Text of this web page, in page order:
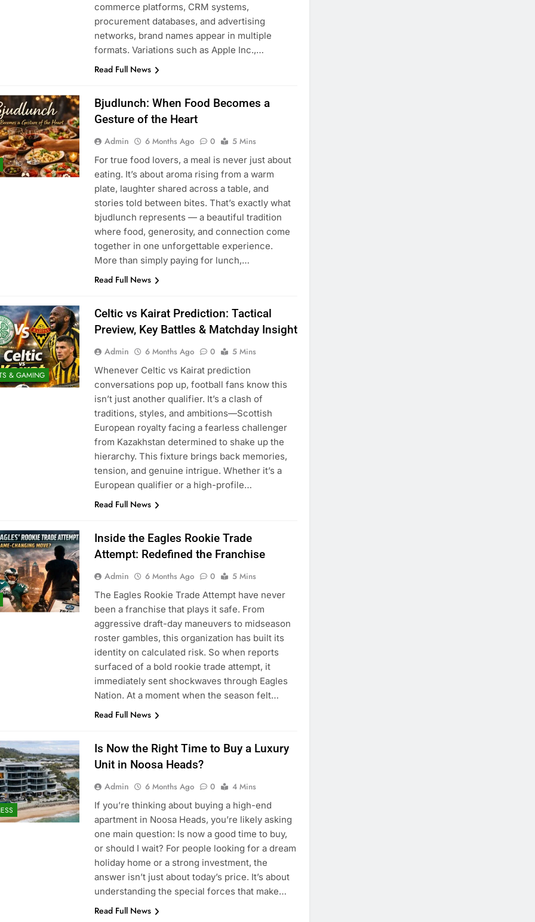
commerce platforms, CRM systems,
procurement databases, and advertising
networks, brand names appear in multiple
formats. Variations such as Apple Inc.,…
Read Full News
Bjudlunch: When Food Becomes a
Gesture of the Heart
Admin 6 Months Ago 0
5 Mins
For true food lovers, a meal is never just about
eating. It’s about aroma rising from a warm
plate, laughter shared across a table, and
stories told between bites. That’s exactly what
bjudlunch represents — a beautiful tradition
where food, generosity, and connection come
together in one unforgettable experience.
More than simply paying for lunch,…
Read Full News
& GAMING
Celtic vs Kairat Prediction: Tactical
Preview, Key Battles & Matchday Insight
Admin 6 Months Ago 0
5 Mins
Whenever Celtic vs Kairat prediction
conversations pop up, football fans know this
isn’t just another qualifier. It’s a clash of
traditions, styles, and ambitions—Scottish
European royalty facing a fearless challenger
from Kazakhstan determined to shake up the
hierarchy. This fixture brings back memories,
tension, and genuine intrigue. Whether it’s a
European qualifier or a high-profile…
Read Full News
Inside the Eagles Rookie Trade
Attempt: Redefined the Franchise
Admin 6 Months Ago 0
5 Mins
The Eagles Rookie Trade Attempt have never
been a franchise that plays it safe. From
aggressive draft-day maneuvers to midseason
roster gambles, this organization has built its
identity on calculated risk. So when reports
surfaced of a bold rookie trade attempt, it
immediately sent shockwaves through Eagles
Nation. At a moment when the season felt…
Read Full News
Is Now the Right Time to Buy a Luxury
Unit in Noosa Heads?
Admin 6 Months Ago 0
4 Mins
If you’re thinking about buying a high-end
apartment in Noosa Heads, you’re likely asking
one main question: Is now a good time to buy,
or should I wait? For people looking for a dream
holiday home or a strong investment, the
answer isn’t just about today’s price. It’s about
understanding the special forces that make…
Read Full News